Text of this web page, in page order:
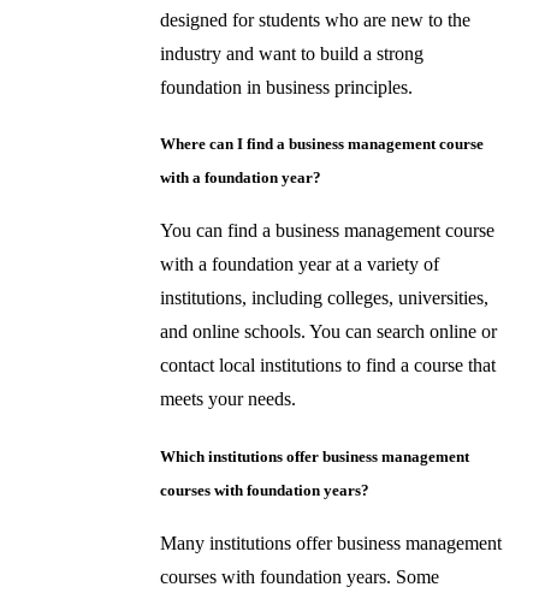
designed for students who are new to the
industry and want to build a strong
foundation in business principles.
Where can I find a business management course
with a foundation year?
You can find a business management course
with a foundation year at a variety of
institutions, including colleges, universities,
and online schools. You can search online or
contact local institutions to find a course that
meets your needs.
Which institutions offer business management
courses with foundation years?
Many institutions offer business management
courses with foundation years. Some